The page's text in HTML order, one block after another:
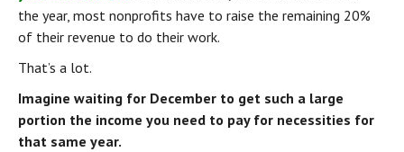
the year, most nonprofits have to raise the remaining 20%
of their revenue to do their work.
That’s a lot.
Imagine waiting for December to get such a large
portion the income you need to pay for necessities for
that same year.